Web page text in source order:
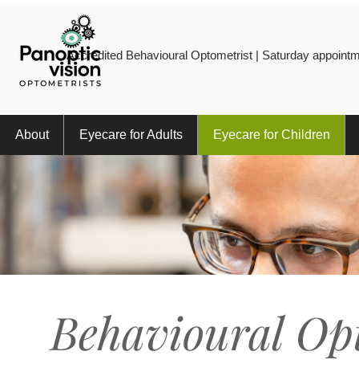
Accredited Behavioural Optometrist | Saturday
About Eyecare for Adults Eyecare for Children
Behavioural